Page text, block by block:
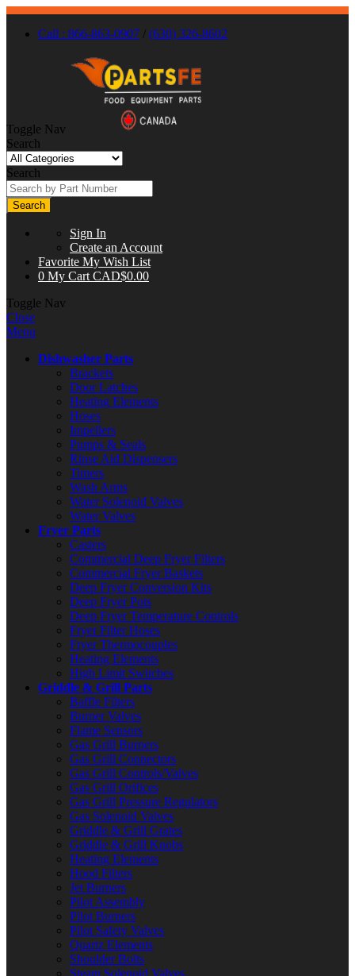
Call : 866-863-0907 / (630) 326-8602
Toggle Nav
Search
Search
Search
Sign In
Create an Account
Favorite My Wish List
0 My Cart CAD$0.00
Toggle Nav
Close
Menu
Dishwasher Parts
Brackets
Door Latches
Heating Elements
Hoses
Impellers
Pumps & Seals
Rinse Aid Dispensers
Timers
Wash Arms
Water Solenoid Valves
Water Valves
Fryer Parts
Casters
Commercial Deep Fryer Filters
Commercial Fryer Baskets
Deep Fryer Conversion Kits
Deep Fryer Pots
Deep Fryer Temperature Controls
Fryer Filter Hoses
Fryer Thermocouples
Heating Elements
High Limit Switches
Griddle & Grill Parts
Baffle Filters
Burner Valves
Flame Sensors
Gas Grill Burners
Gas Grill Connectors
Gas Grill Controls/Valves
Gas Grill Orifices
Gas Grill Pressure Regulators
Gas Solenoid Valves
Griddle & Grill Grates
Griddle & Grill Knobs
Heating Elements
Hood Filters
Jet Burners
Pilot Assembly
Pilot Burners
Pilot Safety Valves
Quartz Elements
Shoulder Bolts
Steam Solenoid Valves